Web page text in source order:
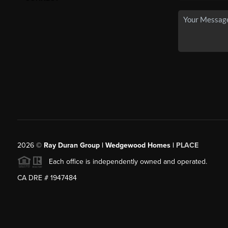
2026© Ray Duran Group | Wedgewood Homes | PLACE
Each office is independently owned and operated.
CA DRE # 1947484